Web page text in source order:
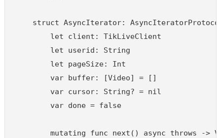
struct AsyncIterator:
        let client: TikLiveClient
        let userid: String
        let pageSize: Int
        var buffer: [Video] = []
        var cursor: String? = nil
        var done = false
mutating func next() async throws ->